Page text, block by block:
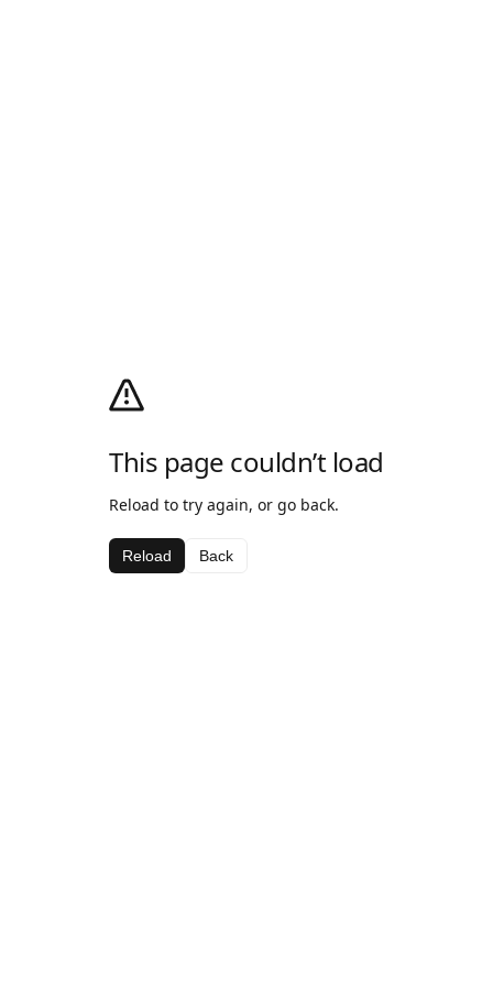
This page couldn’t load
Reload to try again, or go back.
Reload Back